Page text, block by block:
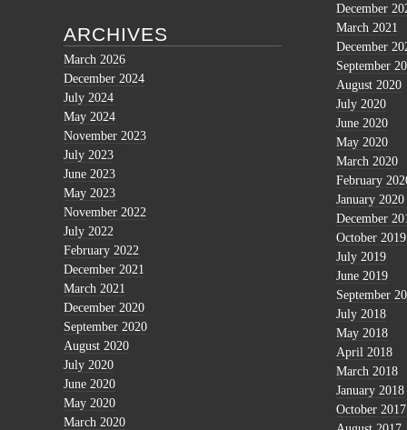
ARCHIVES
March 2026
December 2024
July 2024
May 2024
November 2023
July 2023
June 2023
May 2023
November 2022
July 2022
February 2022
December 2021
March 2021
December 2020
September 2020
August 2020
July 2020
June 2020
May 2020
March 2020
December
March 2021
December
September
August 2020
July 2020
June 2020
May 2020
March 2020
February
January 2020
December
October 2019
July 2019
June 2019
September
July 2018
May 2018
April 2018
March 2018
January 2018
October 2017